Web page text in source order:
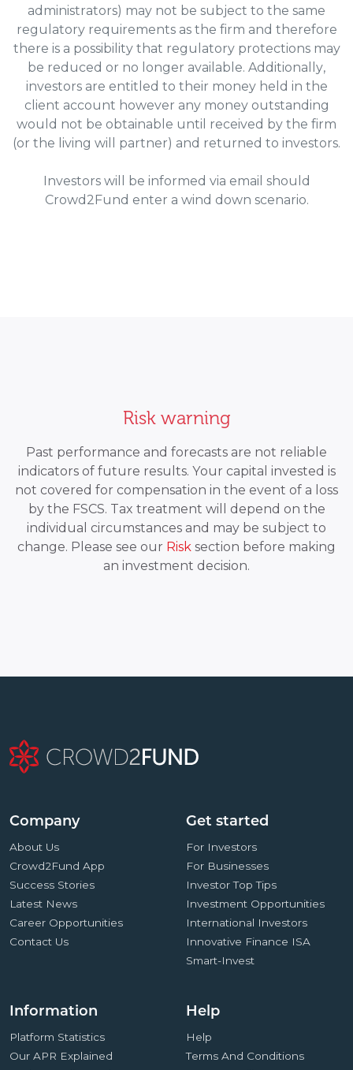
administrators) may not be subject to the same
regulatory requirements as the firm and therefore
there is a possibility that regulatory protections may
be reduced or no longer available. Additionally,
investors are entitled to their money held in the
client account however any money outstanding
would not be obtainable until received by the firm
(or the living will partner) and returned to investors.
Investors will be informed via email should
Crowd2Fund enter a wind down scenario.
Risk warning
Past performance and forecasts are not reliable
indicators of future results. Your capital invested is
not covered for compensation in the event of a loss
by the FSCS. Tax treatment will depend on the
individual circumstances and may be subject to
change. Please see our Risk section before making
an investment decision.
Company
About Us
Crowd2Fund App
Success Stories
Latest News
Career Opportunities
Contact Us
Get started
For Investors
For Businesses
Investor Top Tips
Investment Opportunities
International Investors
Innovative Finance ISA
Smart-Invest
Information
Platform Statistics
Our APR Explained
Help
Help
Terms And Conditions